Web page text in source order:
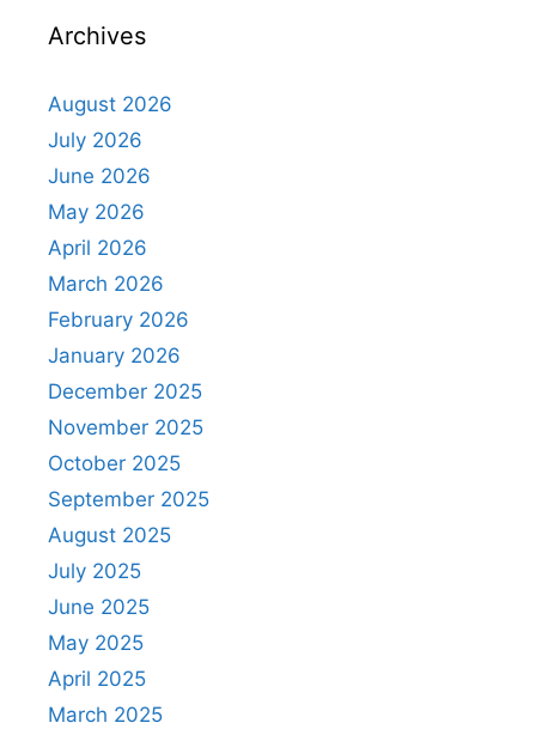
Archives
August 2026
July 2026
June 2026
May 2026
April 2026
March 2026
February 2026
January 2026
December 2025
November 2025
October 2025
September 2025
August 2025
July 2025
June 2025
May 2025
April 2025
March 2025